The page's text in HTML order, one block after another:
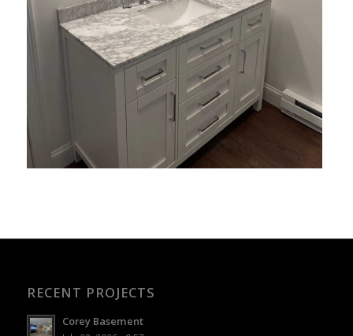
RECENT PROJECTS
Corey Basement